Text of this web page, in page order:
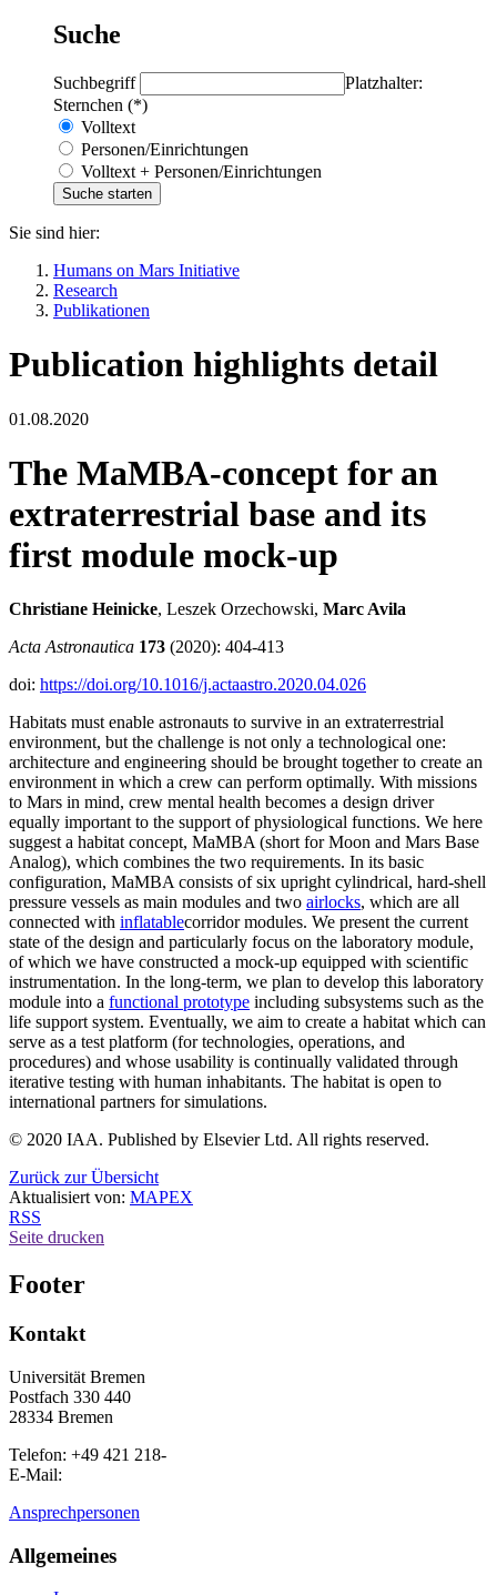
Suche
Suchbegriff
Platzhalter:
Sternchen (*)
Volltext
Personen/Einrichtungen
Volltext + Personen/Einrichtungen
Sie sind hier:
Humans on Mars Initiative
Research
Publikationen
Publication highlights detail
01.08.2020
The MaMBA-concept for an
extraterrestrial base and its
first module mock-up
Christiane Heinicke, Leszek Orzechowski, Marc Avila
Acta Astronautica 173 (2020): 404-413
doi: https://doi.org/10.1016/j.actaastro.2020.04.026
Habitats must enable astronauts to survive in an extraterrestrial
environment, but the challenge is not only a technological one:
architecture and engineering should be brought together to create an
environment in which a crew can perform optimally. With missions
to Mars in mind, crew mental health becomes a design driver
equally important to the support of physiological functions. We here
suggest a habitat concept, MaMBA (short for Moon and Mars Base
Analog), which combines the two requirements. In its basic
configuration, MaMBA consists of six upright cylindrical, hard-shell
pressure vessels as main modules and two airlocks, which are all
connected with inflatablecorridor modules. We present the current
state of the design and particularly focus on the laboratory module,
of which we have constructed a mock-up equipped with scientific
instrumentation. In the long-term, we plan to develop this laboratory
module into a functional prototype including subsystems such as the
life support system. Eventually, we aim to create a habitat which can
serve as a test platform (for technologies, operations, and
procedures) and whose usability is continually validated through
iterative testing with human inhabitants. The habitat is open to
international partners for simulations.
© 2020 IAA. Published by Elsevier Ltd. All rights reserved.
Zurück zur Übersicht
Aktualisiert von: MAPEX
RSS
Seite drucken
Footer
Kontakt
Universität Bremen
Postfach 330 440
28334 Bremen
Telefon: +49 421 218-
E-Mail:
Ansprechpersonen
Allgemeines